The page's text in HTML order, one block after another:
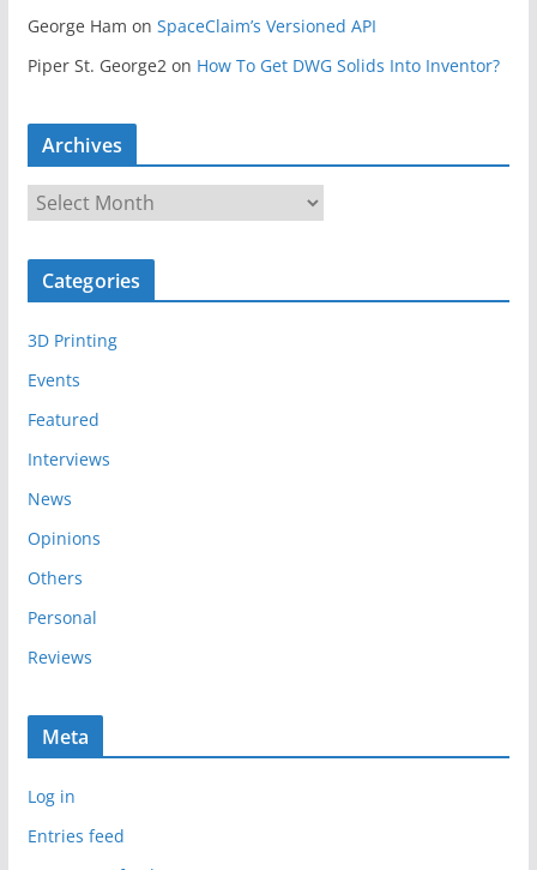
George Ham on SpaceClaim’s Versioned API
Piper St. George2on How To Get DWG Solids Into Inventor?
Archives
c
v
e
s
Categories
3D Printing
Events
Featured
Interviews
News
Opinions
Others
Personal
Reviews
Meta
Log in
Entries feed